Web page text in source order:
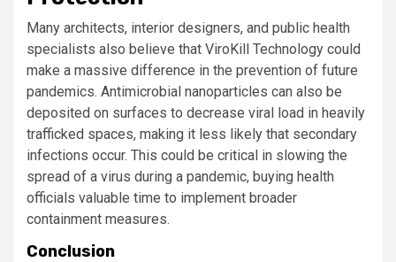
Many architects, interior designers, and public health
specialists also believe that ViroKill Technology could
make a massive difference in the prevention of future
pandemics. Antimicrobial nanoparticles can also be
deposited on surfaces to decrease viral load in heavily
trafficked spaces, making it less likely that secondary
infections occur. This could be critical in slowing the
spread of a virus during a pandemic, buying health
officials valuable time to implement broader
containment measures.
Conclusion